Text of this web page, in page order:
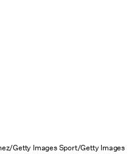
Getty Images Sport/Getty Images